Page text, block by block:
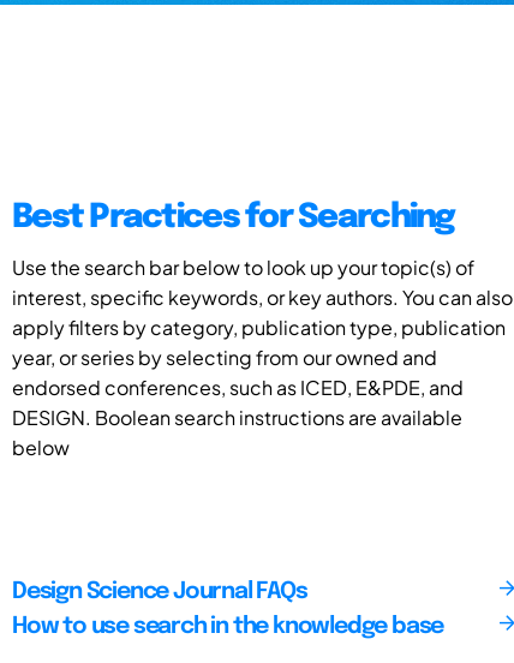
Best Practices for Searching
Use the search bar below to look up your topic(s) of
interest, specific keywords, or key authors. You can also
apply filters by category, publication type, publication
year, or series by selecting from our owned and
endorsed conferences, such as ICED, E&PDE, and
DESIGN. Boolean search instructions are available
below
Design Science Journal FAQs
How to use search in the knowledge base